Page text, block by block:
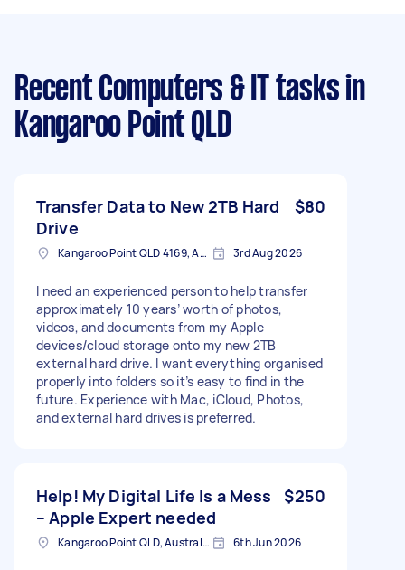
Recent Computers & IT tasks in
Kangaroo Point QLD
Transfer Data to New 2TB Hard
Drive
$80
Kangaroo Point QLD 4169, Australia 3rd Aug 2026
I need an experienced person to help transfer
approximately 10 years’ worth of photos,
videos, and documents from my Apple
devices/cloud storage onto my new 2TB
external hard drive. I want everything organised
properly into folders so it’s easy to find in the
future. Experience with Mac, iCloud, Photos,
and external hard drives is preferred.
Help! My Digital Life Is a Mess
– Apple Expert needed
$250
Kangaroo Point QLD, Australia 6th Jun 2026